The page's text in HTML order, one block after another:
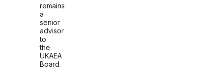
remains
a
senior
advisor
to
the
UKAEA
Board.